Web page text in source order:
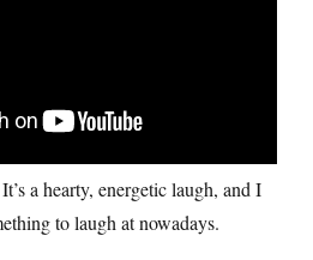
a hearty, energetic laugh, and I
to laugh at nowadays.